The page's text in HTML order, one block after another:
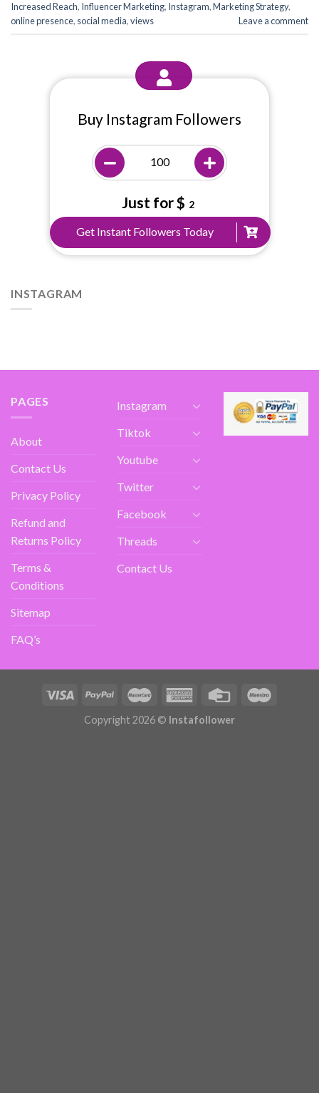
Increased Reach, Influencer Marketing, Instagram,Marketing Strategy,
online presence, social media,views Leave a comment
Buy Instagram Followers
Just for $ 2
Get Instant Followers Today
INSTAGRAM
PAGES
About
Contact Us
Privacy Policy
Refund and
Returns Policy
Terms &
Conditions
Sitemap
FAQ’s
Instagram
Tiktok
Youtube
Twitter
Facebook
Threads
Contact Us
Copyright 2026 © Instafollower